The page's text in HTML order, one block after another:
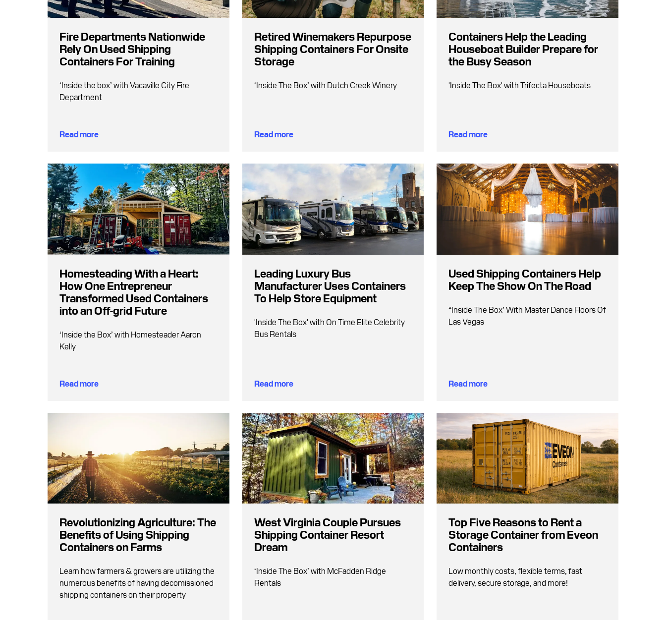
Fire Departments Nationwide
Rely On Used Shipping
Containers For Training
‘Inside the box’ with Vacaville City Fire
Department
Read more
Retired Winemakers Repurpose
Shipping Containers For Onsite
Storage
‘Inside The Box’ with Dutch Creek Winery
Read more
Containers Help the Leading
Houseboat Builder Prepare for
the Busy Season
'Inside The Box' with Trifecta Houseboats
Read more
Homesteading With a Heart:
How One Entrepreneur
Transformed Used Containers
into an Off-grid Future
‘Inside the Box’ with Homesteader Aaron
Kelly
Read more
Leading Luxury Bus
Manufacturer Uses Containers
To Help Store Equipment
'Inside The Box' with On Time Elite Celebrity
Bus Rentals
Read more
Used Shipping Containers Help
Keep The Show On The Road
“Inside The Box’ With Master Dance Floors Of
Las Vegas
Read more
Revolutionizing Agriculture: The
Benefits of Using Shipping
Containers on Farms
Learn how farmers & growers are utilizing the
numerous benefits of having decomissioned
shipping containers on their property
West Virginia Couple Pursues
Shipping Container Resort
Dream
‘Inside The Box’ with McFadden Ridge
Rentals
Top Five Reasons to Rent a
Storage Container from Eveon
Containers
Low monthly costs, flexible terms, fast
delivery, secure storage, and more!